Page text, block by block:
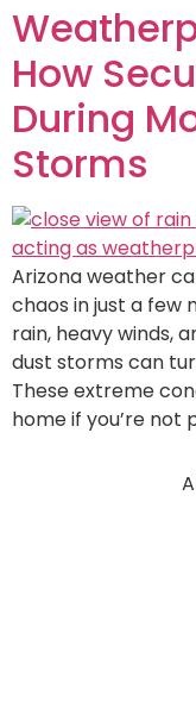
How
During
Storms
Arizona weather
chaos in just a few
rain, heavy winds,
dust storms can
These extreme
home if you’re not